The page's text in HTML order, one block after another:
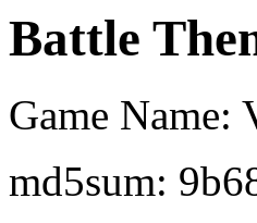
Battle
Game
md5sum: